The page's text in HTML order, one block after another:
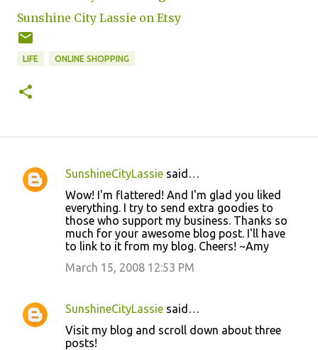
Sunshine City Lassie on Etsy
LIFE ONLINE SHOPPING
C
t
s
SunshineCityLassie said…
Wow! I'm flattered! And I'm glad you liked
everything. I try to send extra goodies to
those who support my business. Thanks so
much for your awesome blog post. I'll have
to link to it from my blog. Cheers! ~Amy
March 15, 2008 12:53 PM
SunshineCityLassie said…
Visit my blog and scroll down about three
posts!